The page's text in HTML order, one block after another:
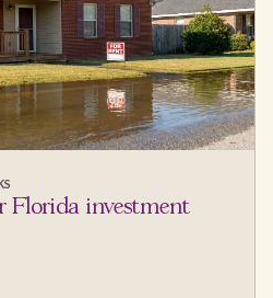
Florida investment